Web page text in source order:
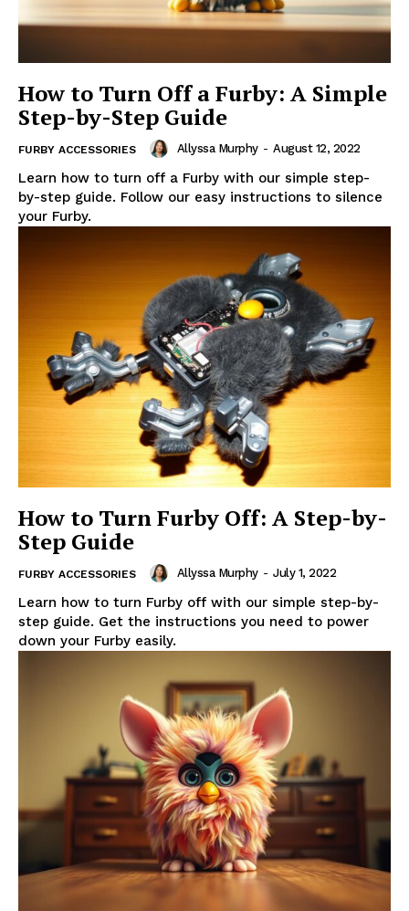
How to Turn Off a Furby: A Simple
Step-by-Step Guide
FURBY ACCESSORIES Allyssa Murphy - August 12, 2022
Learn how to turn off a Furby with our simple step-
by-step guide. Follow our easy instructions to silence
your Furby.
How to Turn Furby Off: A Step-by-
Step Guide
FURBY ACCESSORIES Allyssa Murphy - July 1, 2022
Learn how to turn Furby off with our simple step-by-
step guide. Get the instructions you need to power
down your Furby easily.